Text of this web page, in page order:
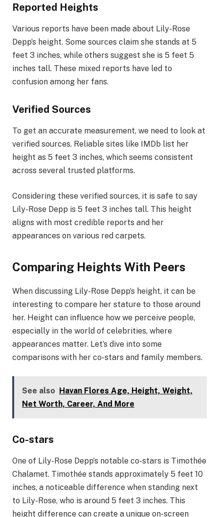
Reported Heights
Various reports have been made about Lily-Rose
Depp’s height. Some sources claim she stands at 5
feet 3 inches, while others suggest she is 5 feet 5
inches tall. These mixed reports have led to
confusion among her fans.
Verified Sources
To get an accurate measurement, we need to look at
verified sources. Reliable sites like IMDb list her
height as 5 feet 3 inches, which seems consistent
across several trusted platforms.
Considering these verified sources, it is safe to say
Lily-Rose Depp is 5 feet 3 inches tall. This height
aligns with most credible reports and her
appearances on various red carpets.
Comparing Heights With Peers
When discussing Lily-Rose Depp’s height, it can be
interesting to compare her stature to those around
her. Height can influence how we perceive people,
especially in the world of celebrities, where
appearances matter. Let’s dive into some
comparisons with her co-stars and family members.
See also Havan Flores Age, Height, Weight,
Net Worth, Career, And More
Co-stars
One of Lily-Rose Depp’s notable co-stars is Timothée
Chalamet. Timothée stands approximately 5 feet 10
inches, a noticeable difference when standing next
to Lily-Rose, who is around 5 feet 3 inches. This
height difference can create a unique on-screen